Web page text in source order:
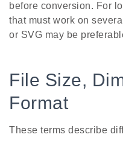
before conversion. For
that must work on
or SVG may be
File Size,
Format
These terms describe